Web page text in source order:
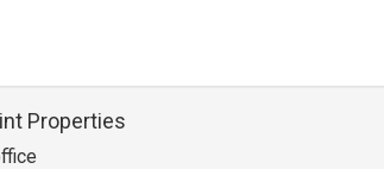
Properties